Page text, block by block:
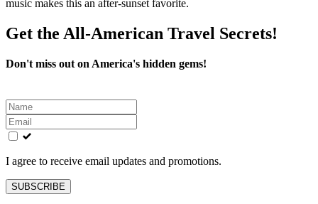
music makes this an after-sunset favorite.
Get the All-American Travel Secrets!
Don't miss out on America's hidden gems!
Leave
this
field
blank
I agree to receive email updates and promotions.
SUBSCRIBE